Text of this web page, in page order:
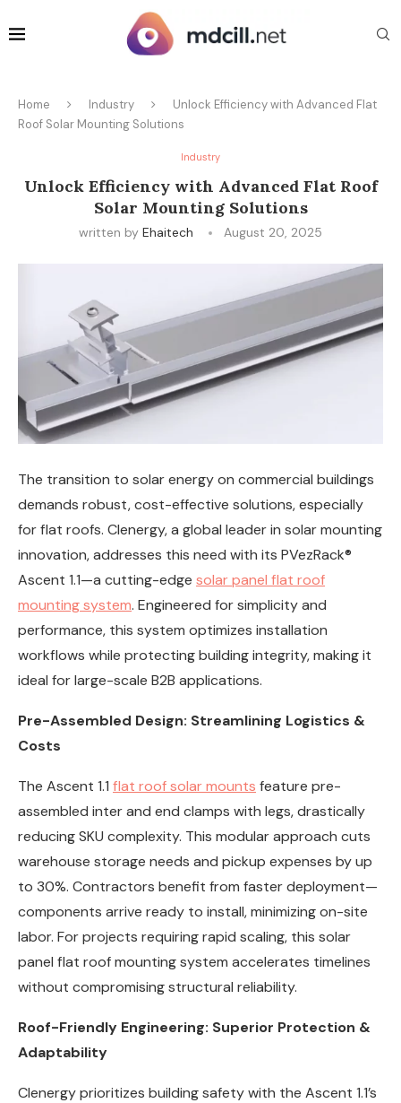
Home Industry
Unlock Efficiency with Advanced Flat
Roof Solar Mounting Solutions
Industry
Unlock Efficiency with Advanced Flat Roof
Solar Mounting Solutions
written by Ehaitech August 20, 2025
The transition to solar energy on commercial buildings
demands robust, cost-effective solutions, especially
for flat roofs. Clenergy, a global leader in solar mounting
innovation, addresses this need with its PVezRack®
Ascent 1.1—a cutting-edge solar panel flat roof
mounting system. Engineered for simplicity and
performance, this system optimizes installation
workflows while protecting building integrity, making it
ideal for large-scale B2B applications.
Pre-Assembled Design: Streamlining Logistics &
Costs
The Ascent 1.1 flat roof solar mounts feature pre-
assembled inter and end clamps with legs, drastically
reducing SKU complexity. This modular approach cuts
warehouse storage needs and pickup expenses by up
to 30%. Contractors benefit from faster deployment—
components arrive ready to install, minimizing on-site
labor. For projects requiring rapid scaling, this solar
panel flat roof mounting system accelerates timelines
without compromising structural reliability.
Roof-Friendly Engineering: Superior Protection &
Adaptability
Clenergy prioritizes building safety with the Ascent 1.1’s